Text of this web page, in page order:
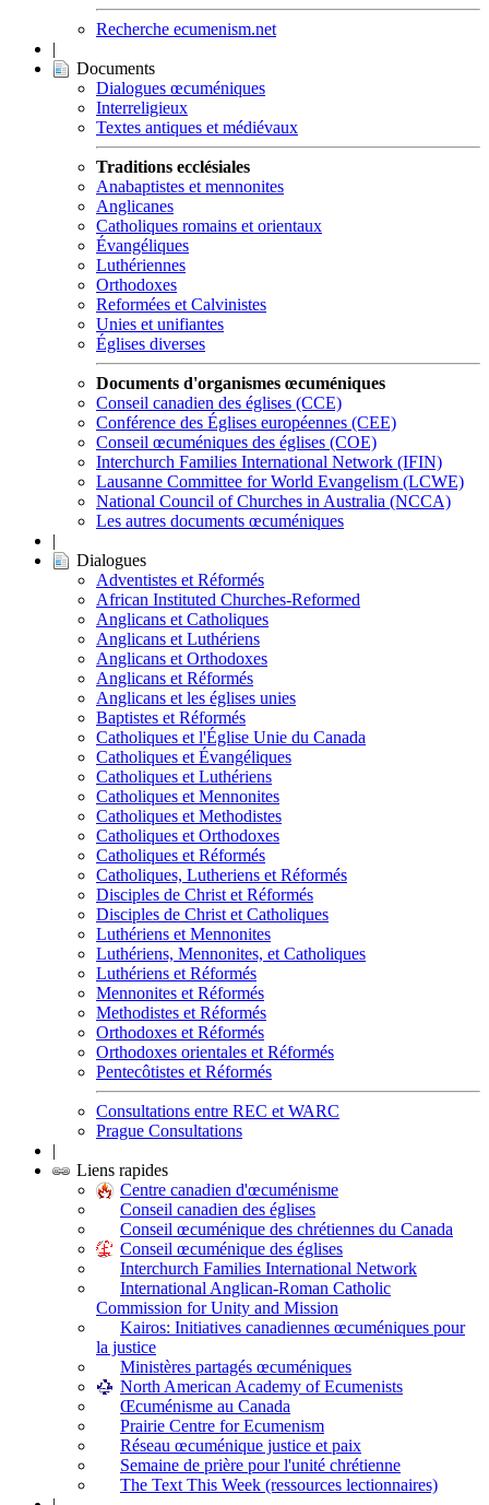
Recherche ecumenism.net
|
Documents
Dialogues œcuméniques
Interreligieux
Textes antiques et médiévaux
Traditions ecclésiales
Anabaptistes et mennonites
Anglicanes
Catholiques romains et orientaux
Évangéliques
Luthériennes
Orthodoxes
Reformées et Calvinistes
Unies et unifiantes
Églises diverses
Documents d'organismes œcuméniques
Conseil canadien des églises (CCE)
Conférence des Églises européennes (CEE)
Conseil œcuméniques des églises (COE)
Interchurch Families International Network (IFIN)
Lausanne Committee for World Evangelism (LCWE)
National Council of Churches in Australia (NCCA)
Les autres documents œcuméniques
|
Dialogues
Adventistes et Réformés
African Instituted Churches-Reformed
Anglicans et Catholiques
Anglicans et Luthériens
Anglicans et Orthodoxes
Anglicans et Réformés
Anglicans et les églises unies
Baptistes et Réformés
Catholiques et l'Église Unie du Canada
Catholiques et Évangéliques
Catholiques et Luthériens
Catholiques et Mennonites
Catholiques et Methodistes
Catholiques et Orthodoxes
Catholiques et Réformés
Catholiques, Lutheriens et Réformés
Disciples de Christ et Réformés
Disciples de Christ et Catholiques
Luthériens et Mennonites
Luthériens, Mennonites, et Catholiques
Luthériens et Réformés
Mennonites et Réformés
Methodistes et Réformés
Orthodoxes et Réformés
Orthodoxes orientales et Réformés
Pentecôtistes et Réformés
Consultations entre REC et WARC
Prague Consultations
|
Liens rapides
Centre canadien d'œcuménisme
Conseil canadien des églises
Conseil œcuménique des chrétiennes du Canada
Conseil œcuménique des églises
Interchurch Families International Network
International Anglican-Roman Catholic
Commission for Unity and Mission
Kairos: Initiatives canadiennes œcuméniques pour
la justice
Ministères partagés œcuméniques
North American Academy of Ecumenists
Œcuménisme au Canada
Prairie Centre for Ecumenism
Réseau œcuménique justice et paix
Semaine de prière pour l'unité chrétienne
The Text This Week (ressources lectionnaires)